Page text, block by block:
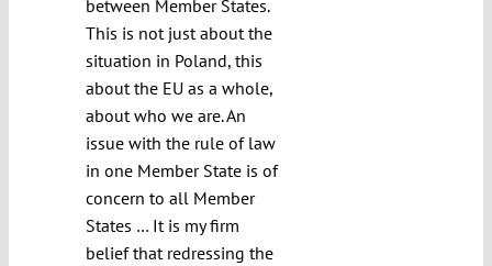
between Member States.
This is not just about the
situation in Poland, this
about the EU as a whole,
about who we are. An
issue with the rule of law
in one Member State is of
concern to all Member
States … It is my firm
belief that redressing the